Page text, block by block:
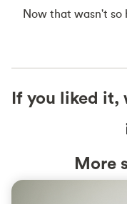
Now that wasn't so
If you liked it,
More